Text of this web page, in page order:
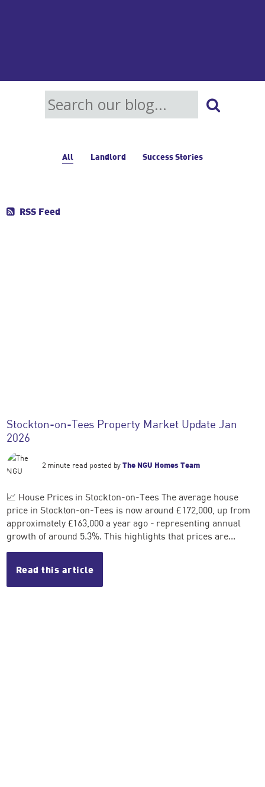
All Landlord Success Stories
RSS Feed
Stockton-on-Tees Property Market Update Jan
2026
2 minute read posted byThe NGU Homes Team
📈 House Prices in Stockton-on-Tees The average house
price in Stockton-on-Tees is now around £172,000, up from
approximately £163,000 a year ago - representing annual
growth of around 5.3%. This highlights that prices are...
Read this article